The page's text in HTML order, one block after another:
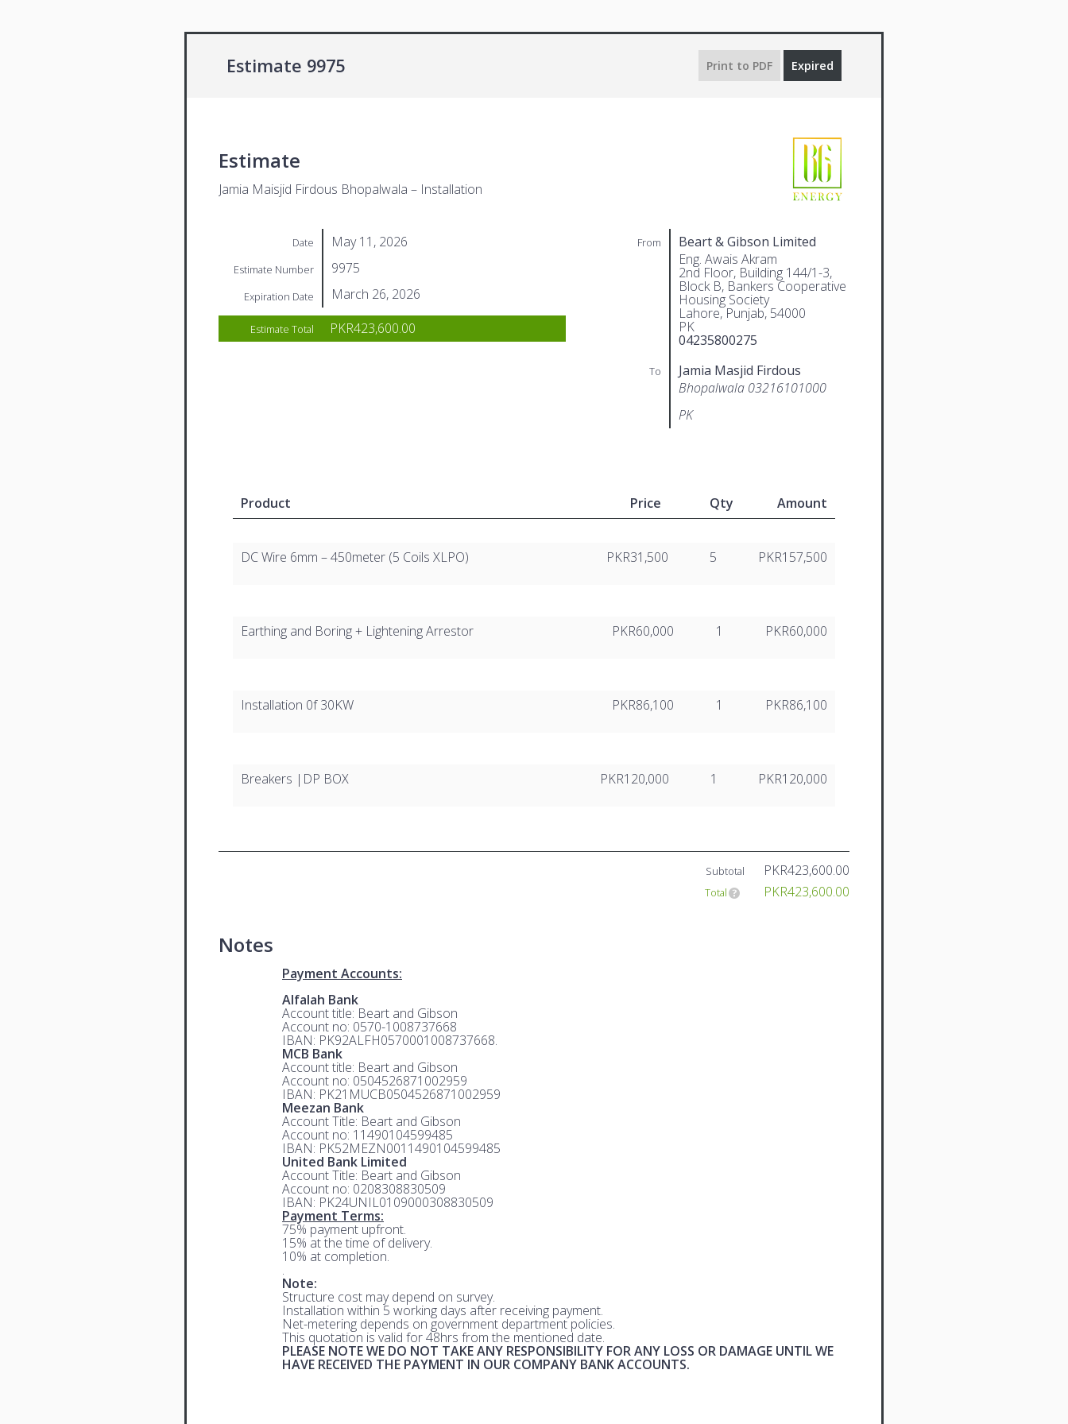
Estimate 9975 Print to PDF Expired
Estimate
Jamia Maisjid Firdous Bhopalwala – Installation
From
Beart & Gibson Limited
Eng. Awais Akram
2nd Floor, Building 144/1-3,
Block B, Bankers Cooperative
Housing Society
Lahore, Punjab, 54000
PK
04235800275
To
Jamia Masjid Firdous
Bhopalwala 03216101000
PK
Date May 11, 2026
Estimate Number 9975
Expiration Date March 26, 2026
Estimate Total PKR423,600.00
Product Price Qty Amount
DC Wire 6mm – 450meter (5 Coils XLPO) PKR31,500 5 PKR157,500
Earthing and Boring + Lightening Arrestor PKR60,000 1 PKR60,000
Installation 0f 30KW PKR86,100 1 PKR86,100
Breakers |DP BOX PKR120,000 1 PKR120,000
Subtotal PKR423,600.00
Total PKR423,600.00
Notes
Payment Accounts:
Alfalah Bank
Account title: Beart and Gibson
Account no: 0570-1008737668
IBAN: PK92ALFH0570001008737668.
MCB Bank
Account title: Beart and Gibson
Account no: 0504526871002959
IBAN: PK21MUCB0504526871002959
Meezan Bank
Account Title: Beart and Gibson
Account no: 11490104599485
IBAN: PK52MEZN0011490104599485
United Bank Limited
Account Title: Beart and Gibson
Account no: 0208308830509
IBAN: PK24UNIL0109000308830509
Payment Terms:
75% payment upfront.
15% at the time of delivery.
10% at completion.
.
Note:
Structure cost may depend on survey.
Installation within 5 working days after receiving payment.
Net-metering depends on government department policies.
This quotation is valid for 48hrs from the mentioned date.
PLEASE NOTE WE DO NOT TAKE ANY RESPONSIBILITY FOR ANY LOSS OR DAMAGE UNTIL WE
HAVE RECEIVED THE PAYMENT IN OUR COMPANY BANK ACCOUNTS.